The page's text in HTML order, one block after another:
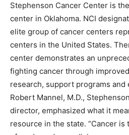
Stephenson Cancer Center is
center in Oklahoma. NCI
elite group of cancer centers
centers in the United States.
center demonstrates an
fighting cancer through
research, support programs and
Robert Mannel, M.D.,
director, emphasized what it
resource in the state. “Cancer